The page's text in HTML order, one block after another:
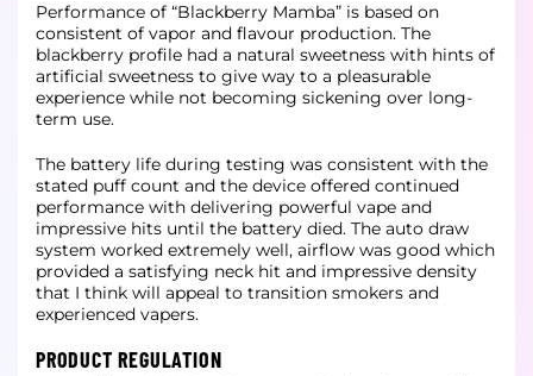
Performance of “Blackberry Mamba” is based on
consistent of vapor and flavour production. The
blackberry profile had a natural sweetness with hints of
artificial sweetness to give way to a pleasurable
experience while not becoming sickening over long-
term use.
The battery life during testing was consistent with the
stated puff count and the device offered continued
performance with delivering powerful vape and
impressive hits until the battery died. The auto draw
system worked extremely well, airflow was good which
provided a satisfying neck hit and impressive density
that I think will appeal to transition smokers and
experienced vapers.
PRODUCT REGULATION